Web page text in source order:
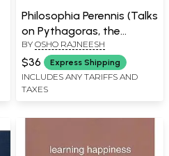
Philosophia Perennis (Talks
on Pythagoras, the
Philosopher and Mystic)
BY OSHO RAJNEESH
$36 Express Shipping
INCLUDES ANY TARIFFS AND
TAXES